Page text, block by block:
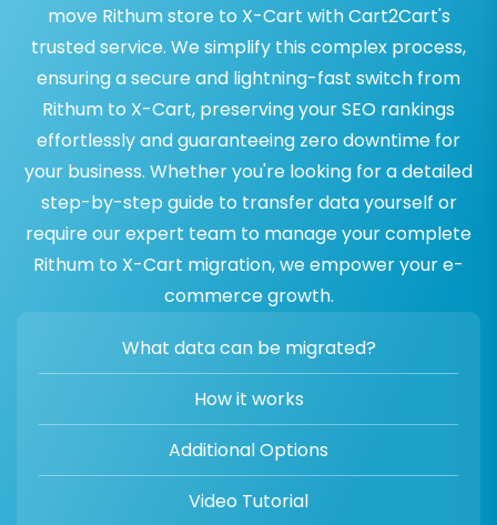
move Rithum store to X-Cart with Cart2Cart's
trusted service. We simplify this complex process,
ensuring a secure and lightning-fast switch from
Rithum to X-Cart, preserving your SEO rankings
effortlessly and guaranteeing zero downtime for
your business. Whether you're looking for a detailed
step-by-step guide to transfer data yourself or
require our expert team to manage your complete
Rithum to X-Cart migration, we empower your e-
commerce growth.
What data can be migrated?
How it works
Additional Options
Video Tutorial